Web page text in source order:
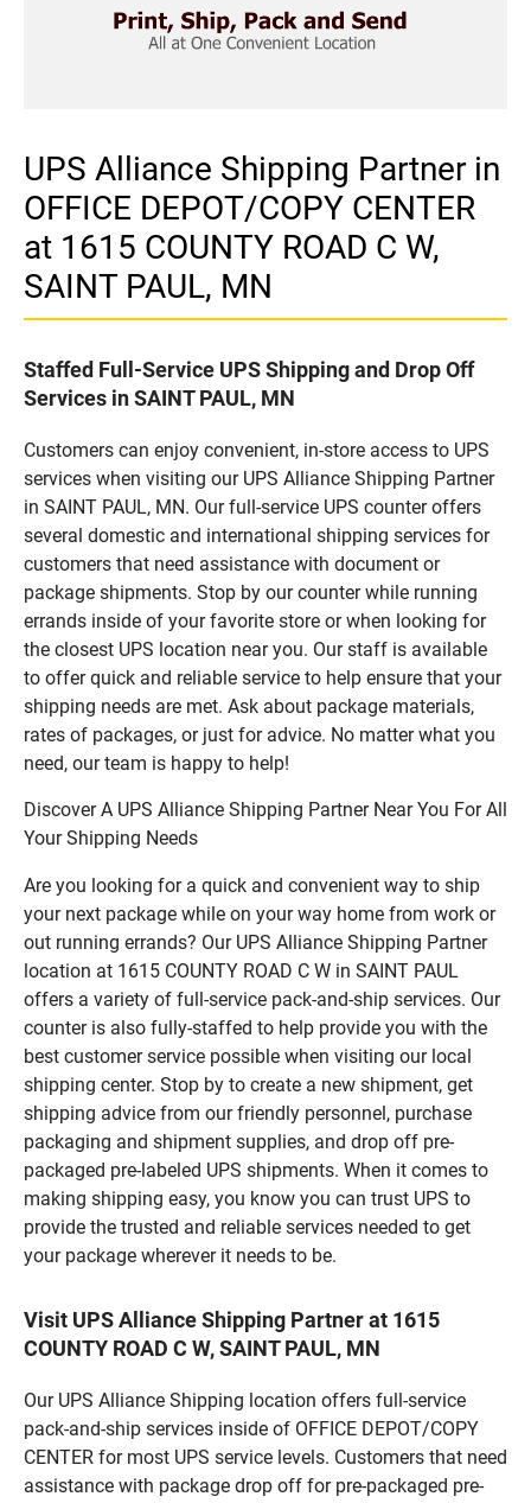
UPS Alliance Shipping Partner in
OFFICE DEPOT/COPY CENTER
at 1615 COUNTY ROAD C W,
SAINT PAUL, MN
Staffed Full-Service UPS Shipping and Drop Off
Services in SAINT PAUL, MN
Customers can enjoy convenient, in-store access to UPS
services when visiting our UPS Alliance Shipping Partner
in SAINT PAUL, MN. Our full-service UPS counter offers
several domestic and international shipping services for
customers that need assistance with document or
package shipments. Stop by our counter while running
errands inside of your favorite store or when looking for
the closest UPS location near you. Our staff is available
to offer quick and reliable service to help ensure that your
shipping needs are met. Ask about package materials,
rates of packages, or just for advice. No matter what you
need, our team is happy to help!
Discover A UPS Alliance Shipping Partner Near You For All
Your Shipping Needs
Are you looking for a quick and convenient way to ship
your next package while on your way home from work or
out running errands? Our UPS Alliance Shipping Partner
location at 1615 COUNTY ROAD C W in SAINT PAUL
offers a variety of full-service pack-and-ship services. Our
counter is also fully-staffed to help provide you with the
best customer service possible when visiting our local
shipping center. Stop by to create a new shipment, get
shipping advice from our friendly personnel, purchase
packaging and shipment supplies, and drop off pre-
packaged pre-labeled UPS shipments. When it comes to
making shipping easy, you know you can trust UPS to
provide the trusted and reliable services needed to get
your package wherever it needs to be.
Visit UPS Alliance Shipping Partner at 1615
COUNTY ROAD C W, SAINT PAUL, MN
Our UPS Alliance Shipping location offers full-service
pack-and-ship services inside of OFFICE DEPOT/COPY
CENTER for most UPS service levels. Customers that need
assistance with package drop off for pre-packaged pre-